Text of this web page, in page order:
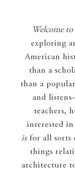
Welcome
exploring
American
than a
than a
and
teachers,
interested in
isfor all sorts
things
architecture